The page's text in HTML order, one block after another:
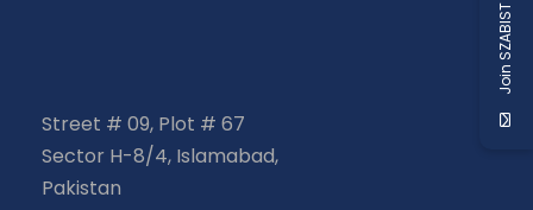
Street # 09, Plot # 67
Sector H-8/4, Islamabad,
Pakistan
Join SZABIST